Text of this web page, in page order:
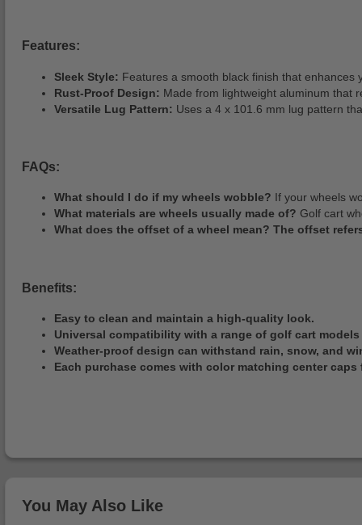
Features:
Sleek Style: Features a smooth black finish that enhances
Rust-Proof Design: Made from lightweight aluminum that
Versatile Lug Pattern: Uses a 4 x 101.6 mm lug pattern
FAQs:
What should I do if my wheels wobble? If your wheels
What materials are wheels usually made of? Golf cart
What does the offset of a wheel mean? The offset
Benefits:
Easy to clean and maintain a high-quality look.
Universal compatibility with a range of golf cart
Weather-proof design can withstand rain, snow, and
Each purchase comes with color matching center caps
You May Also Like